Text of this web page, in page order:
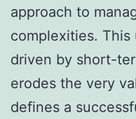
approach to
complexities.
driven by short-
erodes the very
defines a